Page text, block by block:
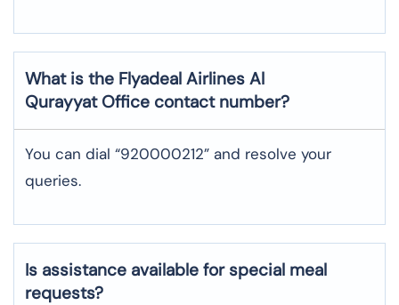
What is the Flyadeal Airlines Al
Qurayyat Office contact number?
You can dial “920000212” and resolve your
queries.
Is assistance available for special meal
requests?